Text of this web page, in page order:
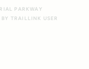
PARKWAY
TRAILLINK USER